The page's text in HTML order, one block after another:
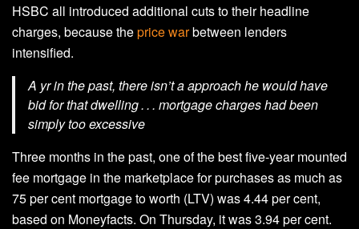
HSBC all introduced additional cuts to their headline
charges, because theprice warbetween lenders
intensified.
A yr in the past, there isn’t a approach he would have
bid for that dwelling . . . mortgage charges had been
simply too excessive
Three months in the past, one of the best five-year mounted
fee mortgage in the marketplace for purchases as much as
75 per cent mortgage to worth (LTV) was 4.44 per cent,
based on Moneyfacts. On Thursday, it was 3.94 per cent.